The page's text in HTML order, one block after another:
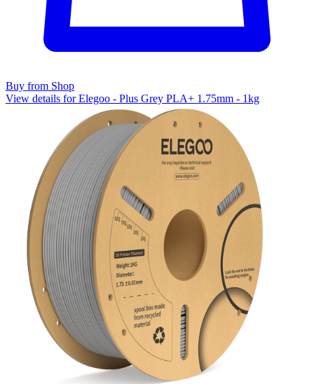
Buy from Shop
View details for Elegoo - Plus Grey PLA+ 1.75mm - 1kg